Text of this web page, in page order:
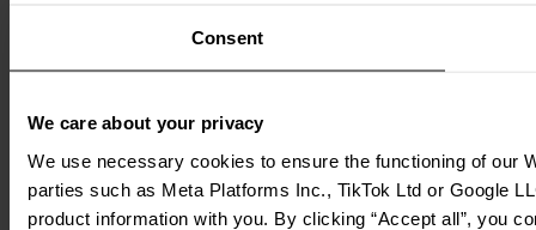
Consent
We care about your privacy
We use necessary cookies to ensure the functioning of our
parties such as Meta Platforms Inc., TikTok Ltd or Google
product information with you. By clicking “Accept all”, you